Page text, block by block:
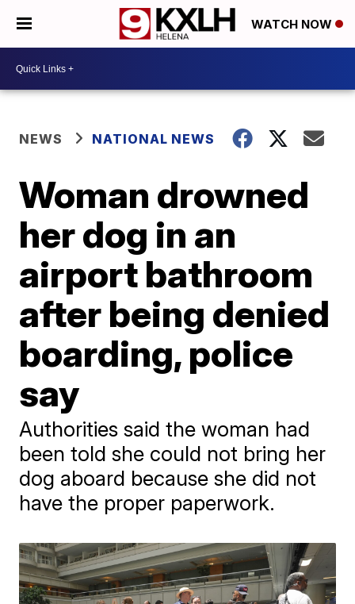
WATCH NOW
NEWS NATIONAL NEWS
Woman drowned
her dog in an
airport bathroom
after being denied
boarding, police
say
Authorities said the woman had
been told she could not bring her
dog aboard because she did not
have the proper paperwork.